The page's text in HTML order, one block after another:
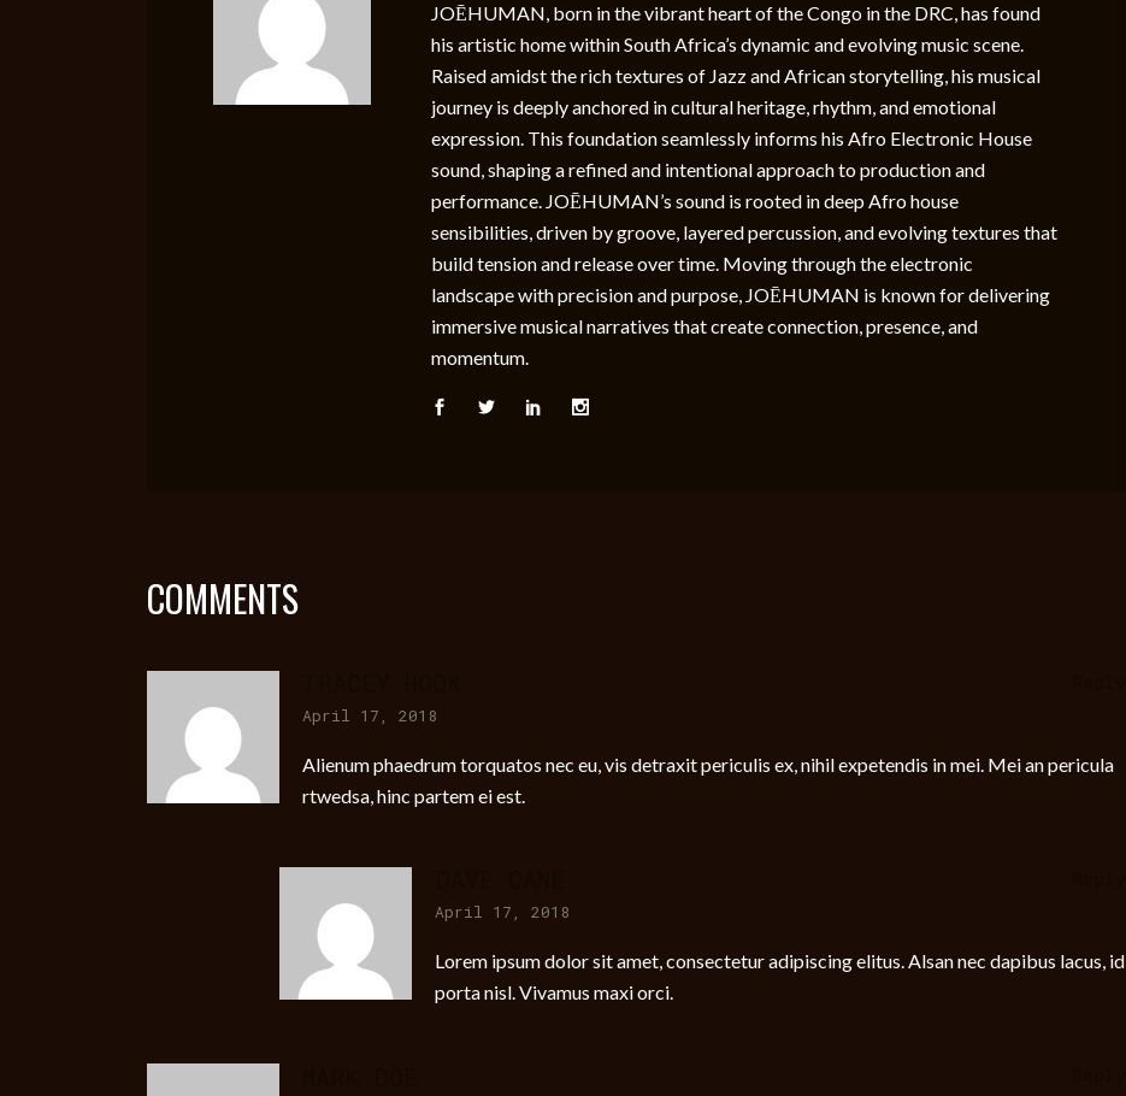
JOĒHUMAN, born in the vibrant heart of the Congo in the DRC, has found
his artistic home within South Africa’s dynamic and evolving music scene.
Raised amidst the rich textures of Jazz and African storytelling, his musical
journey is deeply anchored in cultural heritage, rhythm, and emotional
expression. This foundation seamlessly informs his Afro Electronic House
sound, shaping a refined and intentional approach to production and
performance. JOĒHUMAN’s sound is rooted in deep Afro house
sensibilities, driven by groove, layered percussion, and evolving textures that
build tension and release over time. Moving through the electronic
landscape with precision and purpose, JOĒHUMAN is known for delivering
immersive musical narratives that create connection, presence, and
momentum.
COMMENTS
April 17, 2018
Alienum phaedrum torquatos nec eu, vis detraxit periculis ex, nihil expetendis in mei. Mei an pericula
rtwedsa, hinc partem ei est.
April 17, 2018
Lorem ipsum dolor sit amet, consectetur adipiscing elitus. Alsan nec dapibus lacus, id
porta nisl. Vivamus maxi orci.